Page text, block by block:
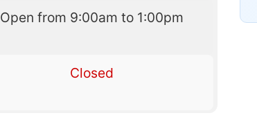
Open from 9:00am to 1:00pm
Closed